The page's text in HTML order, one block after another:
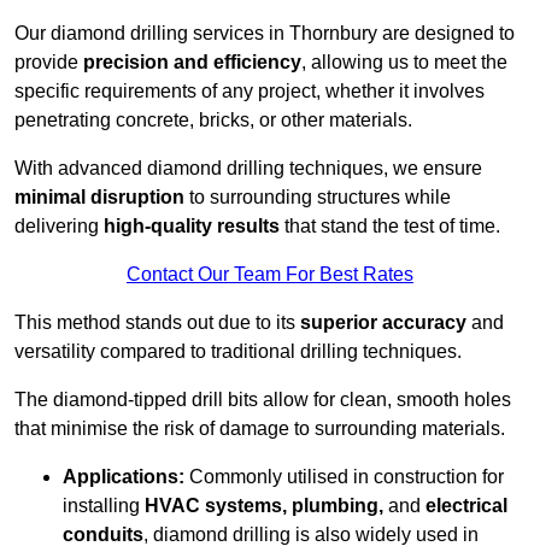
Our diamond drilling services in Thornbury are designed to
provide precision and efficiency, allowing us to meet the
specific requirements of any project, whether it involves
penetrating concrete, bricks, or other materials.
With advanced diamond drilling techniques, we ensure
minimal disruption to surrounding structures while
delivering high-quality results that stand the test of time.
Contact Our Team For Best Rates
This method stands out due to its superior accuracy and
versatility compared to traditional drilling techniques.
The diamond-tipped drill bits allow for clean, smooth holes
that minimise the risk of damage to surrounding materials.
Applications: Commonly utilised in construction for
installing HVAC systems, plumbing, and electrical
conduits, diamond drilling is also widely used in